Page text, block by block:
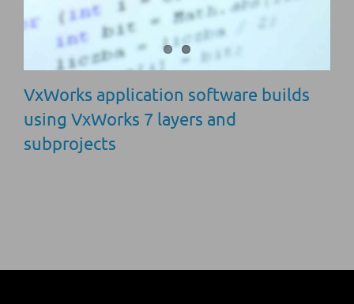
VxWorks application software builds
using VxWorks 7 layers and
subprojects